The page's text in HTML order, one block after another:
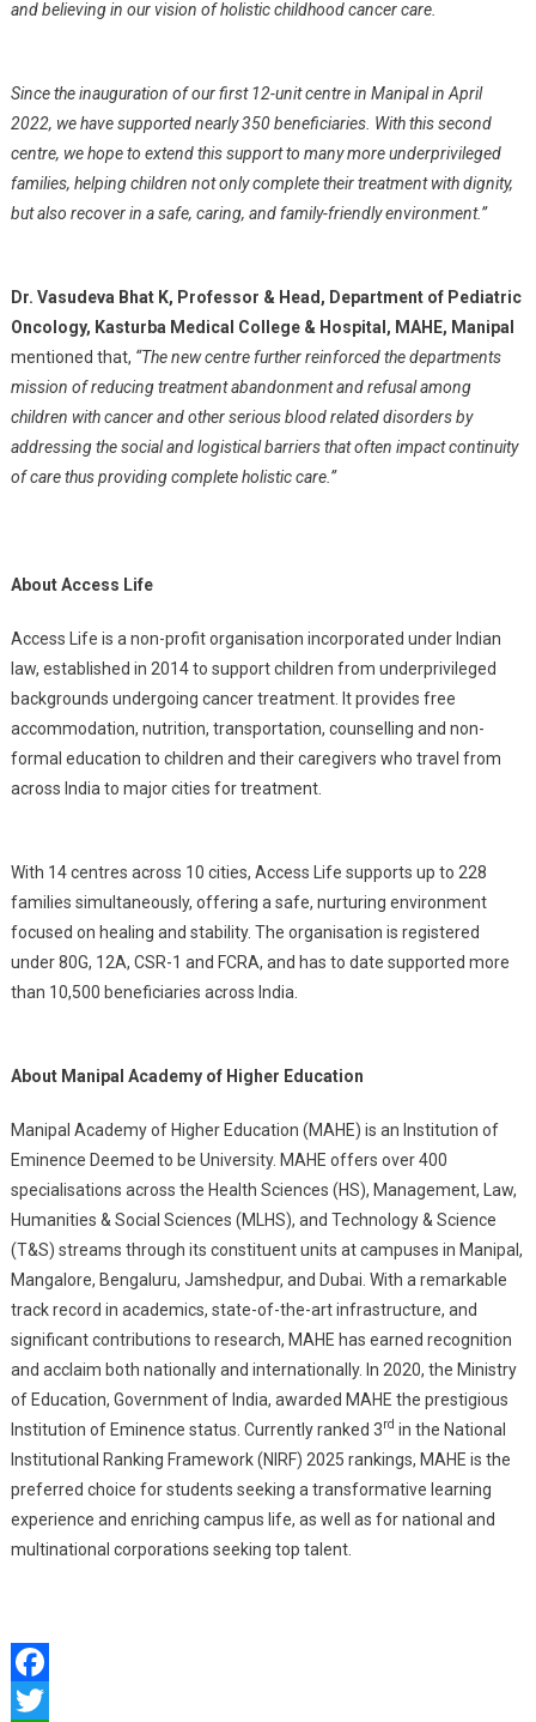
and believing in our vision of holistic childhood cancer care.
Since the inauguration of our first 12-unit centre in Manipal in April
2022, we have supported nearly 350 beneficiaries. With this second
centre, we hope to extend this support to many more underprivileged
families, helping children not only complete their treatment with dignity,
but also recover in a safe, caring, and family-friendly environment.”
Dr. Vasudeva Bhat K, Professor & Head, Department of Pediatric
Oncology, Kasturba Medical College & Hospital, MAHE, Manipal
mentioned that, “The new centre further reinforced the departments
mission of reducing treatment abandonment and refusal among
children with cancer and other serious blood related disorders by
addressing the social and logistical barriers that often impact continuity
of care thus providing complete holistic care.”
About Access Life
Access Life is a non-profit organisation incorporated under Indian
law, established in 2014 to support children from underprivileged
backgrounds undergoing cancer treatment. It provides free
accommodation, nutrition, transportation, counselling and non-
formal education to children and their caregivers who travel from
across India to major cities for treatment.
With 14 centres across 10 cities, Access Life supports up to 228
families simultaneously, offering a safe, nurturing environment
focused on healing and stability. The organisation is registered
under 80G, 12A, CSR-1 and FCRA, and has to date supported more
than 10,500 beneficiaries across India.
About Manipal Academy of Higher Education
Manipal Academy of Higher Education (MAHE) is an Institution of
Eminence Deemed to be University. MAHE offers over 400
specialisations across the Health Sciences (HS), Management, Law,
Humanities & Social Sciences (MLHS), and Technology & Science
(T&S) streams through its constituent units at campuses in Manipal,
Mangalore, Bengaluru, Jamshedpur, and Dubai. With a remarkable
track record in academics, state-of-the-art infrastructure, and
significant contributions to research, MAHE has earned recognition
and acclaim both nationally and internationally. In 2020, the Ministry
of Education, Government of India, awarded MAHE the prestigious
Institution of Eminence status. Currently ranked 3rd in the National
Institutional Ranking Framework (NIRF) 2025 rankings, MAHE is the
preferred choice for students seeking a transformative learning
experience and enriching campus life, as well as for national and
multinational corporations seeking top talent.
Facebook